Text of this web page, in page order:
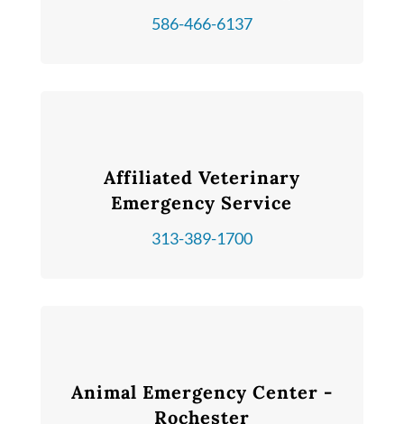
586-466-6137
Affiliated Veterinary
Emergency Service
313-389-1700
Animal Emergency Center -
Rochester